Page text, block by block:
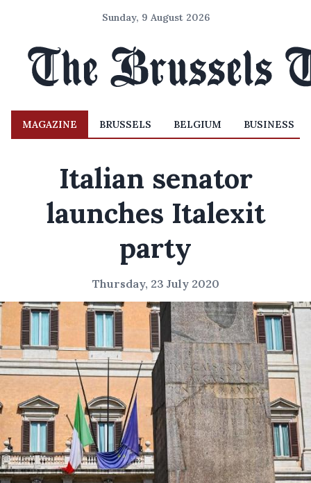
Sunday, 9 August 2026
MAGAZINE BRUSSELS BELGIUM BUSINESS
Italian senator
launches Italexit
party
Thursday, 23 July 2020